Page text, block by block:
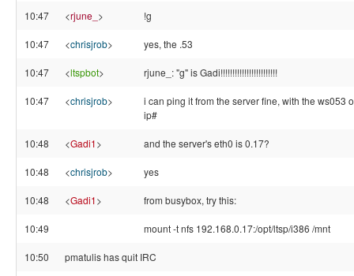
10:47 <rjune_ > !g
10:47 <chrisjrob> yes, the .53
10:47 <ltspbot> rjune_: "g" is Gadi!!!!!!!!!!!!!!!!!!!!!!!!
10:47 <chrisjrob>
i can ping it from the server fine, with the ws053
ip#
10:48 <Gadi1> and the server's eth0 is 0.17?
10:48 <chrisjrob> yes
10:48 <Gadi1> from busybox, try this:
10:49 mount -t nfs 192.168.0.17:/opt/ltsp/i386 /mnt
10:50 pmatulis has quit IRC